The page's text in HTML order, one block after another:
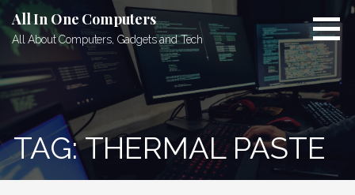
Skip
to
content
All In One Computers
All About Computers, Gadgets and Tech
TAG: THERMAL PASTE